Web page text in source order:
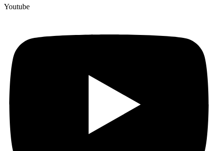
Youtube